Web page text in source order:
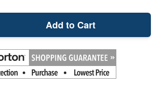
Add to Cart